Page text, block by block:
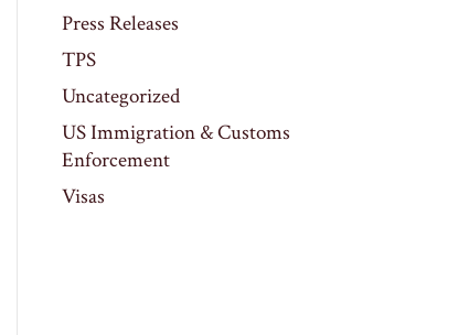
Press Releases
TPS
Uncategorized
US Immigration & Customs
Enforcement
Visas